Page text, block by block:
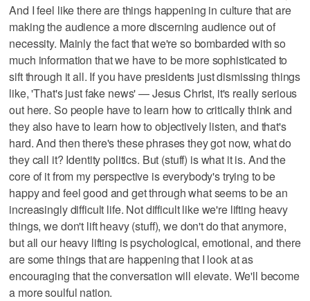
And I feel like there are things happening in culture that are
making the audience a more discerning audience out of
necessity. Mainly the fact that we're so bombarded with so
much information that we have to be more sophisticated to
sift through it all. If you have presidents just dismissing things
like, 'That's just fake news' — Jesus Christ, it's really serious
out here. So people have to learn how to critically think and
they also have to learn how to objectively listen, and that's
hard. And then there's these phrases they got now, what do
they call it? Identity politics. But (stuff) is what it is. And the
core of it from my perspective is everybody's trying to be
happy and feel good and get through what seems to be an
increasingly difficult life. Not difficult like we're lifting heavy
things, we don't lift heavy (stuff), we don't do that anymore,
but all our heavy lifting is psychological, emotional, and there
are some things that are happening that I look at as
encouraging that the conversation will elevate. We'll become
a more soulful nation.